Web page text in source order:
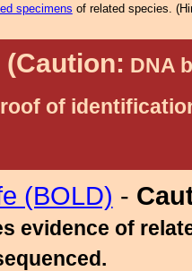
specimens of related species. (
(Caution: DNA
of
(BOLD) -
evidence of